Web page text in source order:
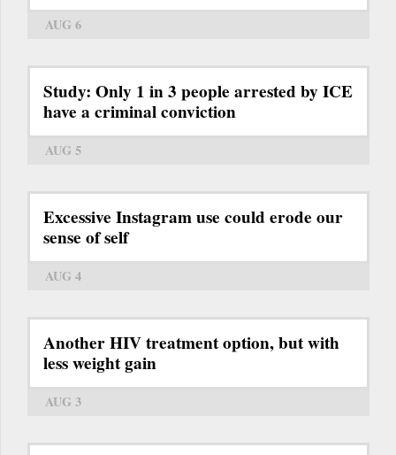
AUG 6
Study: Only 1 in 3 people arrested by ICE
have a criminal conviction
AUG 5
Excessive Instagram use could erode our
sense of self
AUG 4
Another HIV treatment option, but with
less weight gain
AUG 3